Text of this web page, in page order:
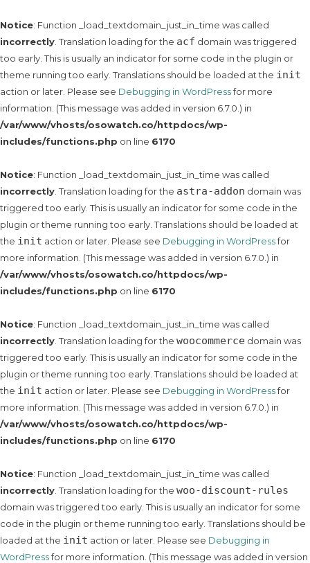
Notice: Function _load_textdomain_just_in_time was called
incorrectly . Translation loading for the acf domain was triggered
too early. This is usually an indicator for some code in the plugin or
theme running too early. Translations should be loaded at the init
action or later. Please see Debugging in WordPressfor more
information. (This message was added in version 6.7.0.) in
/var/www/vhosts/osowatch.co/httpdocs/wp-
includes/functions.php on line 6170
Notice: Function _load_textdomain_just_in_time was called
incorrectly . Translation loading for the astra-addon domain was
triggered too early. This is usually an indicator for some code in the
plugin or theme running too early. Translations should be loaded at
the init action or later. Please see Debugging in WordPressfor
more information. (This message was added in version 6.7.0.) in
/var/www/vhosts/osowatch.co/httpdocs/wp-
includes/functions.php on line 6170
Notice: Function _load_textdomain_just_in_time was called
incorrectly . Translation loading for the woocommerce domain was
triggered too early. This is usually an indicator for some code in the
plugin or theme running too early. Translations should be loaded at
the init action or later. Please see Debugging in WordPressfor
more information. (This message was added in version 6.7.0.) in
/var/www/vhosts/osowatch.co/httpdocs/wp-
includes/functions.php on line 6170
Notice: Function _load_textdomain_just_in_time was called
incorrectly . Translation loading for the woo-discount-rules
domain was triggered too early. This is usually an indicator for some
code in the plugin or theme running too early. Translations should be
loaded at the init action or later. Please see Debugging in
WordPressfor more information. (This message was added in version